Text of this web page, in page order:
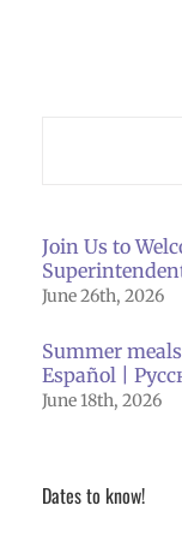
Join Us to
June 26th, 2026
Summer
Español |
June 18th, 2026
Dates to know!